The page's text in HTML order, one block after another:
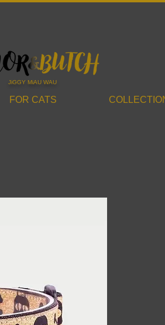
JiGGY MiAU WAU
FOR CATS